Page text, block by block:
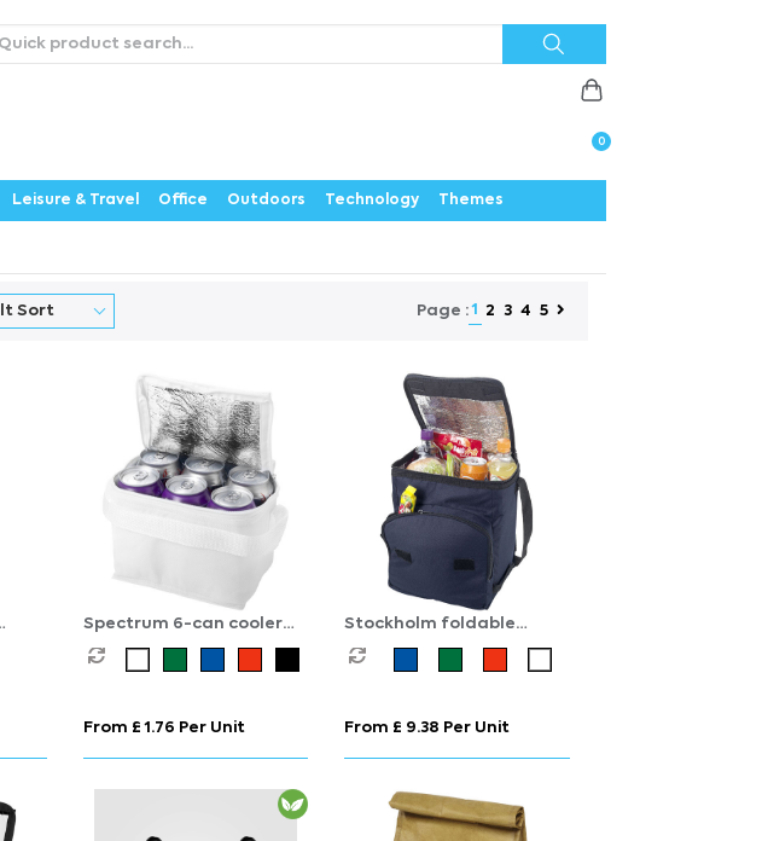
0
Leisure & Travel Office Outdoors Technology Themes
Page :1 2 3 4 5
Spectrum 6-can cooler
bag 4L
From £ 1.76 Per Unit
Stockholm foldable
cooler bag 10L
From £ 9.38 Per Unit